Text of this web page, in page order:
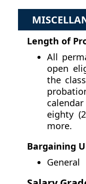
Length of
All
open
the
eighty
more.
Bargaining
General